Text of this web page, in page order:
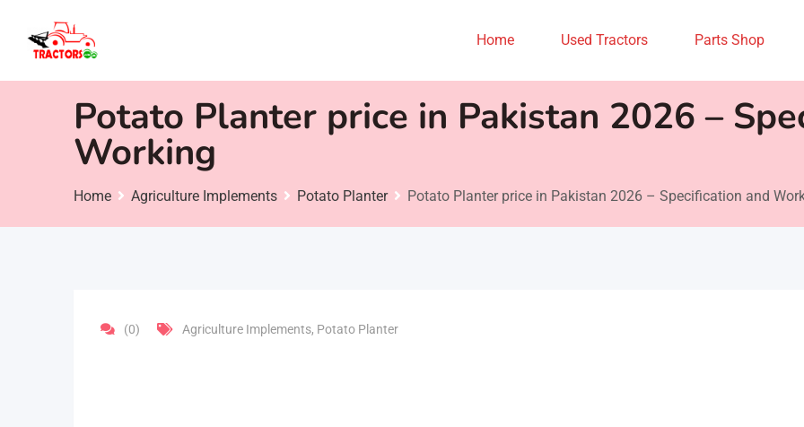
content
Home Used Tractors Parts Shop
Potato Planter price in Pakistan 2026 –
Working
Home Agriculture Implements Potato Planter Potato Planter price in Pakistan 2026 – Specification and
(0) Agriculture Implements, Potato Planter